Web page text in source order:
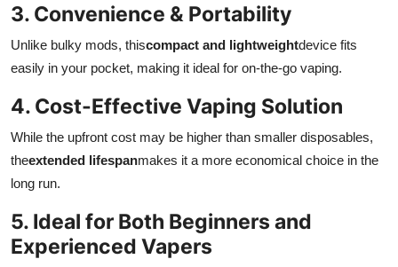
3. Convenience & Portability
Unlike bulky mods, thiscompact and lightweightdevice fits
easily in your pocket, making it ideal for on-the-go vaping.
4. Cost-Effective Vaping Solution
While the upfront cost may be higher than smaller disposables,
theextended lifespanmakes it a more economical choice in the
long run.
5. Ideal for Both Beginners and
Experienced Vapers